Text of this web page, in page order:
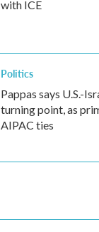
with ICE
Politics
Pappas says U.S.-
turning point, as
AIPAC ties